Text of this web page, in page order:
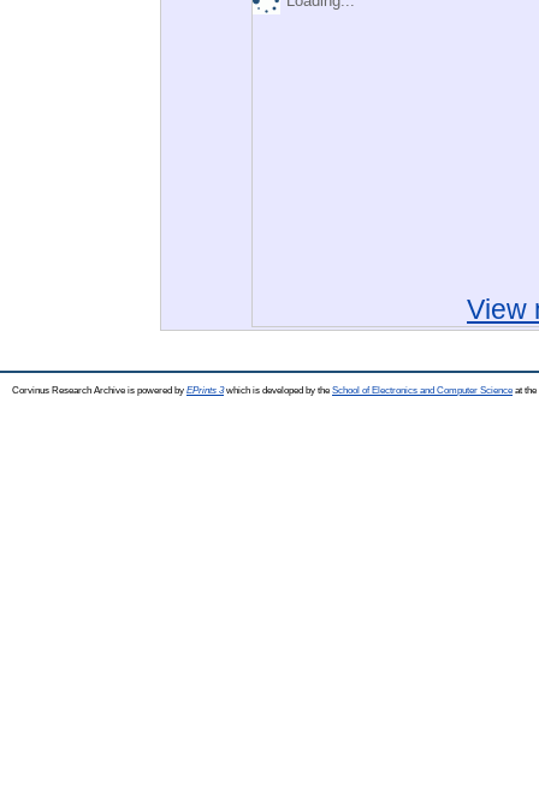
View
Corvinus Research Archive is powered by EPrints 3which is developed by the School of Electronics and Computer Science at